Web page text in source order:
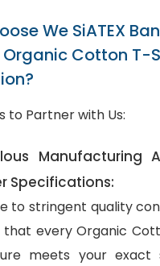
We SiATEX
Organic Cotton T-
to Partner with Us:
Manufacturing
Specifications:
to stringent quality
that every Organic
meets your exact